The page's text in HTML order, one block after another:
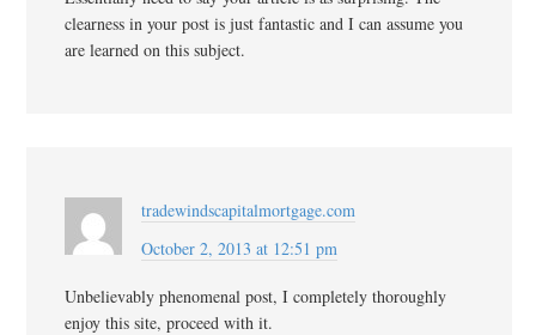
clearness in your post is just fantastic and I can assume you
are learned on this subject.
tradewindscapitalmortgage.com
October 2, 2013 at 12:51 pm
Unbelievably phenomenal post, I completely thoroughly
enjoy this site, proceed with it.